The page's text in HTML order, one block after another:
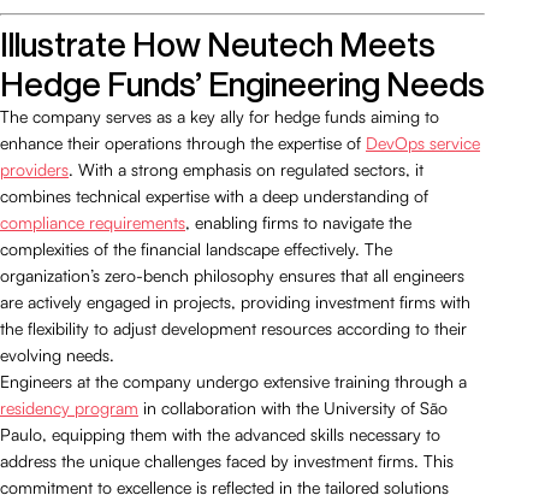
Illustrate How Neutech Meets
Hedge Funds’ Engineering Needs
The company serves as a key ally for hedge funds aiming to
enhance their operations through the expertise of DevOps service
providers. With a strong emphasis on regulated sectors, it
combines technical expertise with a deep understanding of
compliance requirements, enabling firms to navigate the
complexities of the financial landscape effectively. The
organization’s zero-bench philosophy ensures that all engineers
are actively engaged in projects, providing investment firms with
the flexibility to adjust development resources according to their
evolving needs.
Engineers at the company undergo extensive training through a
residency program in collaboration with the University of São
Paulo, equipping them with the advanced skills necessary to
address the unique challenges faced by investment firms. This
commitment to excellence is reflected in the tailored solutions